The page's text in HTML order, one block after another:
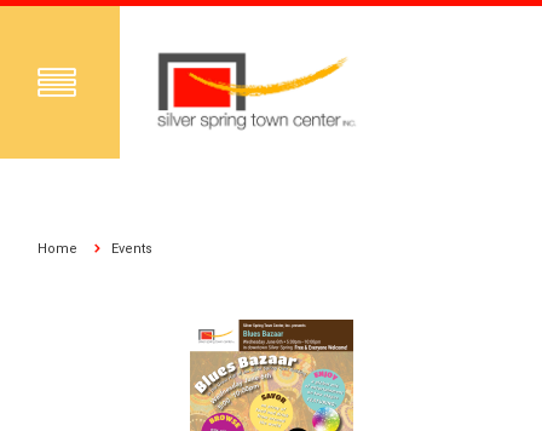
Home Events